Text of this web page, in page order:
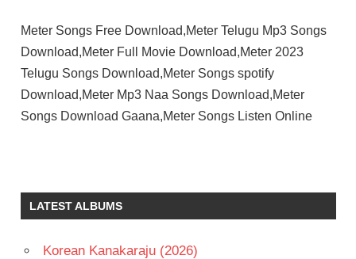
Meter Songs Free Download,Meter Telugu Mp3 Songs
Download,Meter Full Movie Download,Meter 2023
Telugu Songs Download,Meter Songs spotify
Download,Meter Mp3 Naa Songs Download,Meter
Songs Download Gaana,Meter Songs Listen Online
KIRAN
ABBAVARAM
KADURI
LATEST ALBUMS
Korean Kanakaraju (2026)